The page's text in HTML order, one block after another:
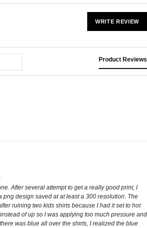
WRITE REVIEW
Product Reviews
After several attempt to get a really good print, I
png design saved at at least a 300 resolution. The
ruining two kids shirts because I had it set to hot
of up so I was applying too much pressure and
was blue all over the shirts, I realized the blue